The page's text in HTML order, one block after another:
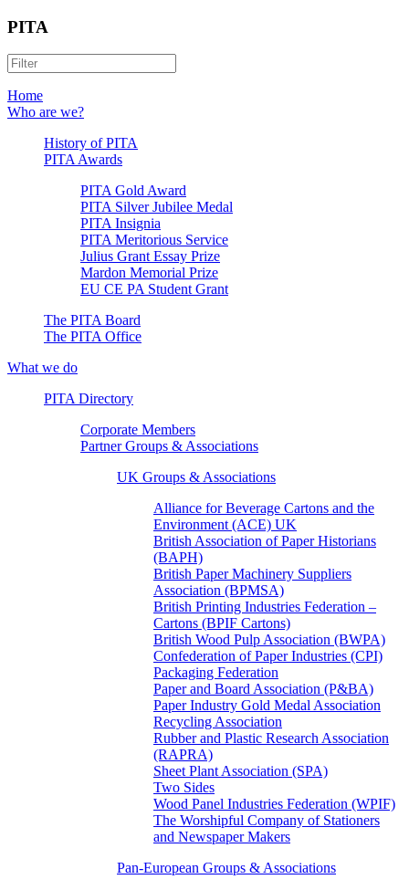
PITA
Home
Who are we?
History of PITA
PITA Awards
PITA Gold Award
PITA Silver Jubilee Medal
PITA Insignia
PITA Meritorious Service
Julius Grant Essay Prize
Mardon Memorial Prize
EU CE PA Student Grant
The PITA Board
The PITA Office
What we do
PITA Directory
Corporate Members
Partner Groups & Associations
UK Groups & Associations
Alliance for Beverage Cartons and the
Environment (ACE) UK
British Association of Paper Historians
(BAPH)
British Paper Machinery Suppliers
Association (BPMSA)
British Printing Industries Federation –
Cartons (BPIF Cartons)
British Wood Pulp Association (BWPA)
Confederation of Paper Industries (CPI)
Packaging Federation
Paper and Board Association (P&BA)
Paper Industry Gold Medal Association
Recycling Association
Rubber and Plastic Research Association
(RAPRA)
Sheet Plant Association (SPA)
Two Sides
Wood Panel Industries Federation (WPIF)
The Worshipful Company of Stationers
and Newspaper Makers
Pan-European Groups & Associations